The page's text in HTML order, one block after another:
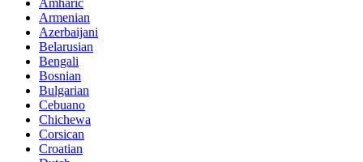
Armenian
Azerbaijani
Belarusian
Bengali
Bosnian
Bulgarian
Cebuano
Chichewa
Corsican
Croatian